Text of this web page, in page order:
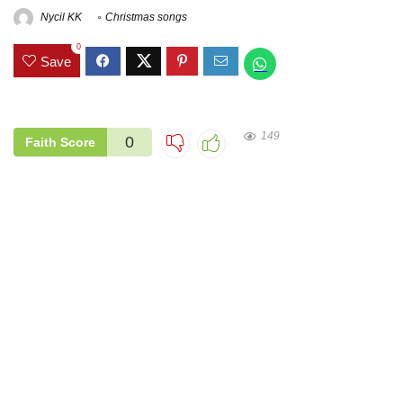
Nycil KK Christmas songs
Save
0
Faith Score 0 149